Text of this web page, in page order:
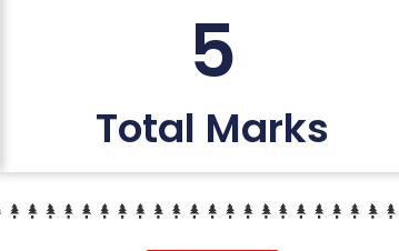
5
Total Marks